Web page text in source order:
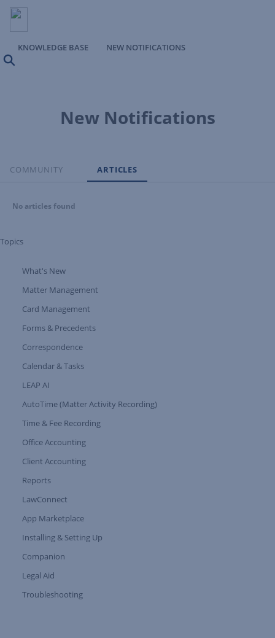
KNOWLEDGE BASE
NEW NOTIFICATIONS
New Notifications
COMMUNITY ARTICLES
No articles found
Topics
Expand Tree Branch
What's New
Matter Management
Card Management
Expand Tree Branch
Forms & Precedents
Correspondence
Calendar & Tasks
LEAP AI
AutoTime (Matter Activity Recording)
Time & Fee Recording
Office Accounting
Client Accounting
Reports
LawConnect
App Marketplace
Installing & Setting Up
Expand Tree Branch
Companion
Expand Tree Branch
Legal Aid
Troubleshooting